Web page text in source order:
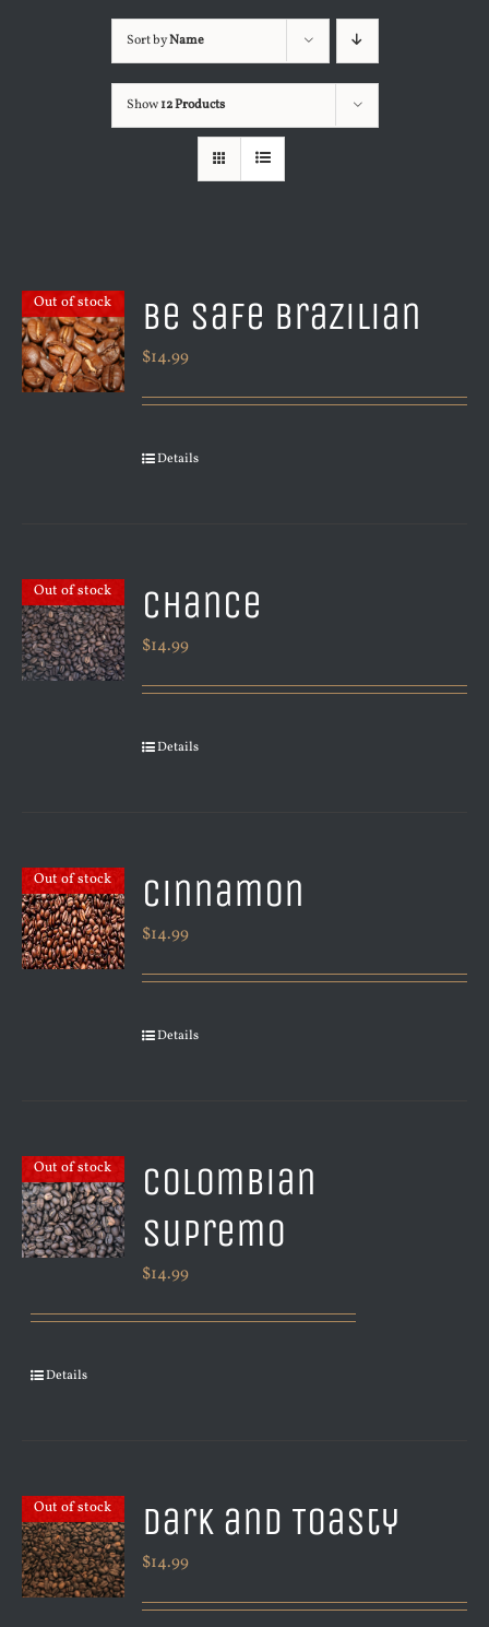
Sort byName
Show12 Products
Out of stock Be Safe Brazilian
$14.99
Details
Out of stock Chance
$14.99
Details
Out of stock Cinnamon
$14.99
Details
Out of stock
Colombian
Supremo
$14.99
Details
Out of stock Dark and Toasty
$14.99